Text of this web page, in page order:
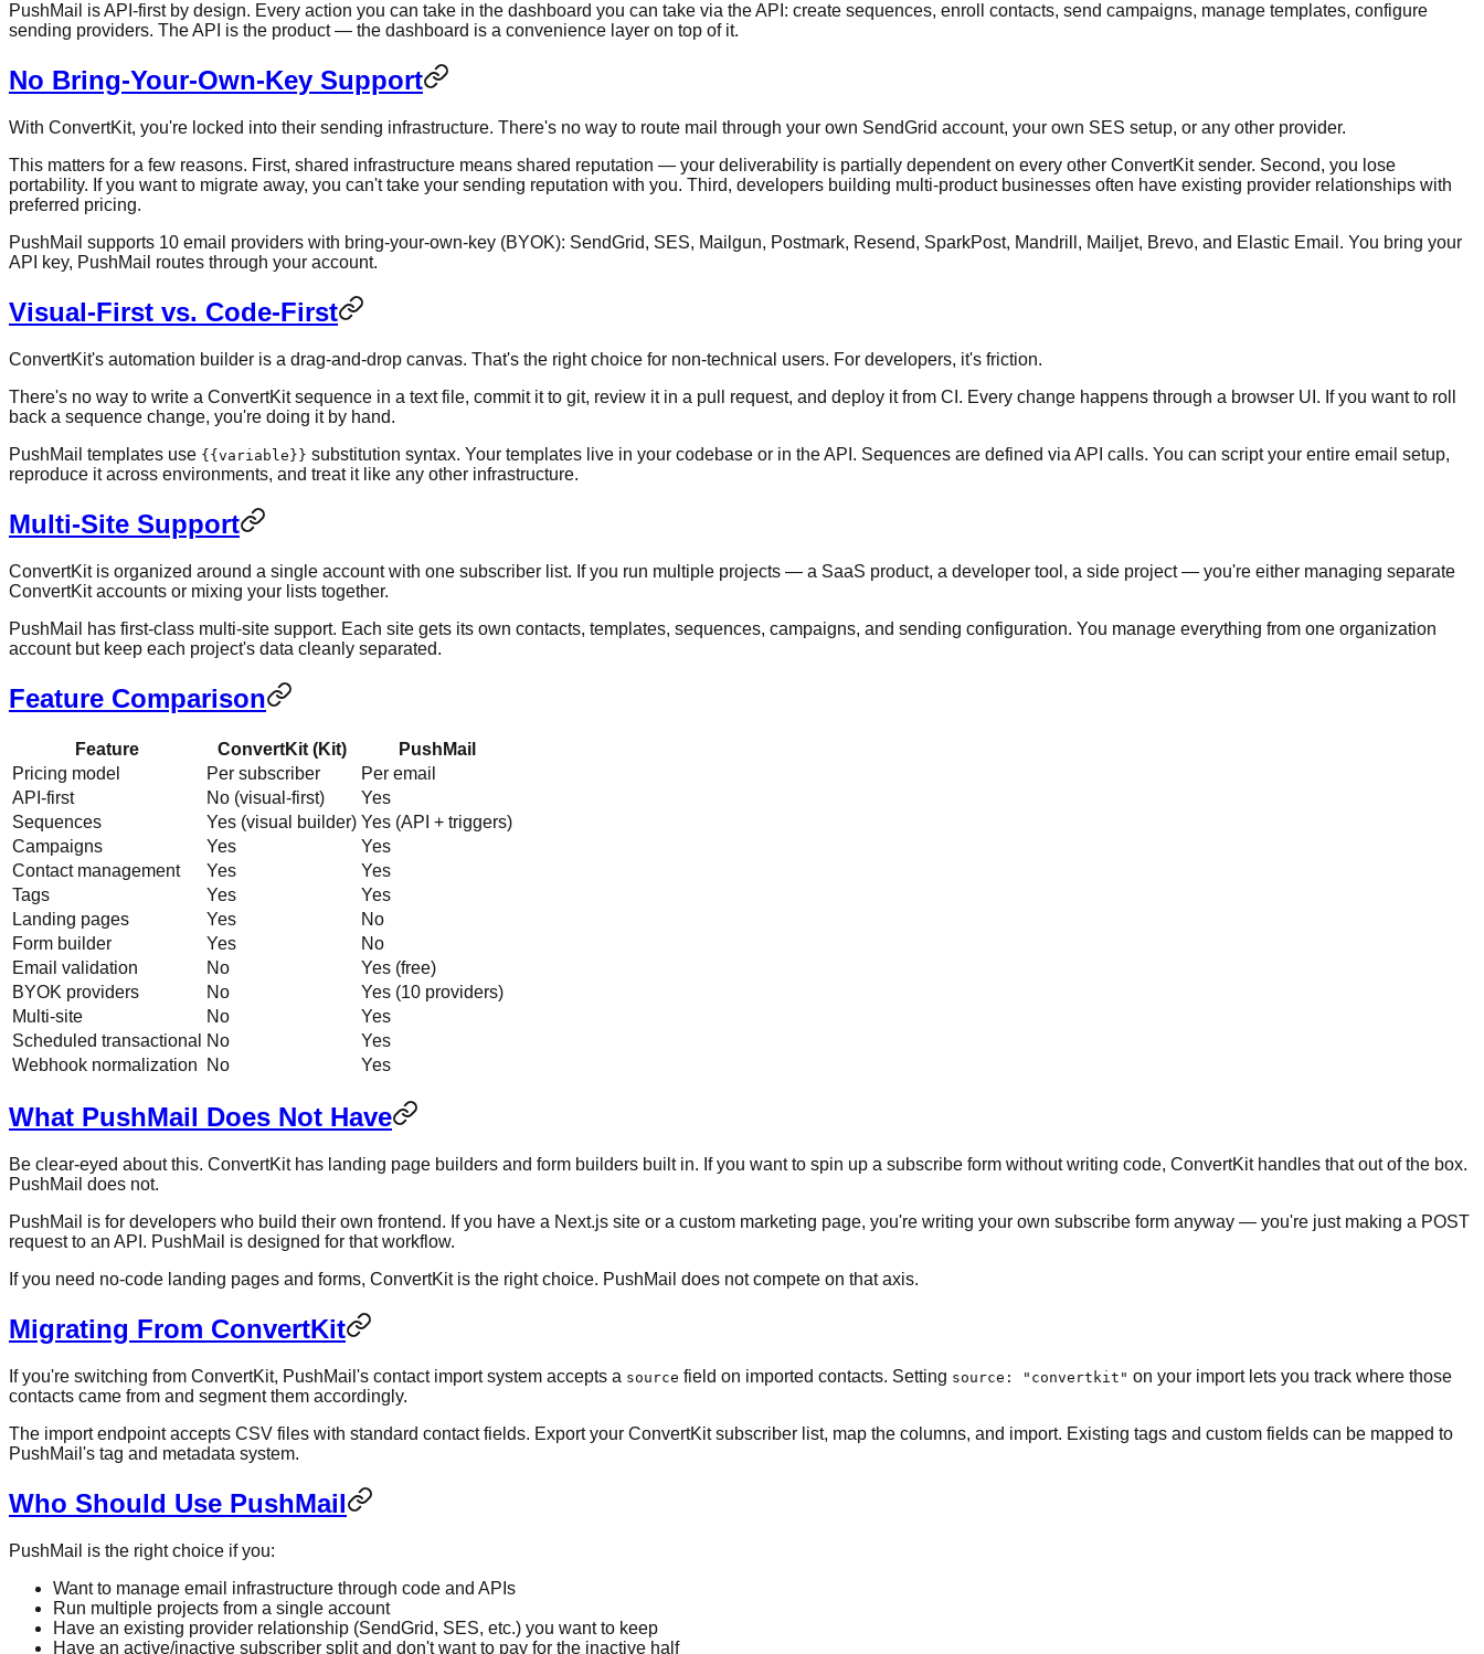
PushMail is API-first by design. Every action you can take in the dashboard you can take via the API: create sequences, enroll contacts, send campaigns, manage templates, configure
sending providers. The API is the product — the dashboard is a convenience layer on top of it.
No Bring-Your-Own-Key Support
With ConvertKit, you're locked into their sending infrastructure. There's no way to route mail through your own SendGrid account, your own SES setup, or any other provider.
This matters for a few reasons. First, shared infrastructure means shared reputation — your deliverability is partially dependent on every other ConvertKit sender. Second, you lose
portability. If you want to migrate away, you can't take your sending reputation with you. Third, developers building multi-product businesses often have existing provider relationships with
preferred pricing.
PushMail supports 10 email providers with bring-your-own-key (BYOK): SendGrid, SES, Mailgun, Postmark, Resend, SparkPost, Mandrill, Mailjet, Brevo, and Elastic Email. You bring your
API key, PushMail routes through your account.
Visual-First vs. Code-First
ConvertKit's automation builder is a drag-and-drop canvas. That's the right choice for non-technical users. For developers, it's friction.
There's no way to write a ConvertKit sequence in a text file, commit it to git, review it in a pull request, and deploy it from CI. Every change happens through a browser UI. If you want to roll
back a sequence change, you're doing it by hand.
PushMail templates use {{variable}} substitution syntax. Your templates live in your codebase or in the API. Sequences are defined via API calls. You can script your entire email setup,
reproduce it across environments, and treat it like any other infrastructure.
Multi-Site Support
ConvertKit is organized around a single account with one subscriber list. If you run multiple projects — a SaaS product, a developer tool, a side project — you're either managing separate
ConvertKit accounts or mixing your lists together.
PushMail has first-class multi-site support. Each site gets its own contacts, templates, sequences, campaigns, and sending configuration. You manage everything from one organization
account but keep each project's data cleanly separated.
Feature Comparison
Feature ConvertKit (Kit)
PushMail
Pricing model
Per subscriber
Per email
API-first
No (visual-first)
Yes
Sequences
Yes (visual builder) Yes (API + triggers)
Campaigns
Yes
Yes
Contact management
Yes
Yes
Tags
Yes
Yes
Landing pages
Yes
No
Form builder
Yes
No
Email validation
No
Yes (free)
BYOK providers
No
Yes (10 providers)
Multi-site
No
Yes
Scheduled transactional
No
Yes
Webhook normalization
No Yes
What PushMail Does Not Have
Be clear-eyed about this. ConvertKit has landing page builders and form builders built in. If you want to spin up a subscribe form without writing code, ConvertKit handles that out of the box.
PushMail does not.
PushMail is for developers who build their own frontend. If you have a Next.js site or a custom marketing page, you're writing your own subscribe form anyway — you're just making a POST
request to an API. PushMail is designed for that workflow.
If you need no-code landing pages and forms, ConvertKit is the right choice. PushMail does not compete on that axis.
Migrating From ConvertKit
If you're switching from ConvertKit, PushMail's contact import system accepts a source field on imported contacts. Setting source: "convertkit" on your import lets you track where those
contacts came from and segment them accordingly.
The import endpoint accepts CSV files with standard contact fields. Export your ConvertKit subscriber list, map the columns, and import. Existing tags and custom fields can be mapped to
PushMail's tag and metadata system.
Who Should Use PushMail
PushMail is the right choice if you:
Want to manage email infrastructure through code and APIs
Run multiple projects from a single account
Have an existing provider relationship (SendGrid, SES, etc.) you want to keep
Have an active/inactive subscriber split and don't want to pay for the inactive half